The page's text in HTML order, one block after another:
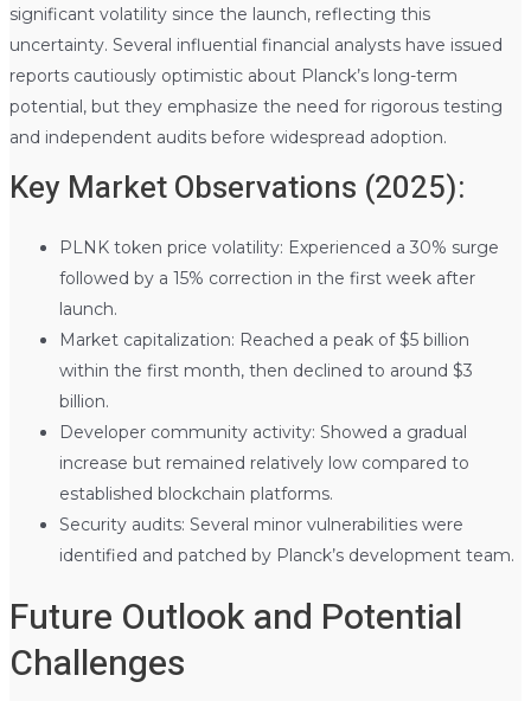
significant volatility since the launch, reflecting this
uncertainty. Several influential financial analysts have issued
reports cautiously optimistic about Planck’s long-term
potential, but they emphasize the need for rigorous testing
and independent audits before widespread adoption.
Key Market Observations (2025):
PLNK token price volatility: Experienced a 30% surge
followed by a 15% correction in the first week after
launch.
Market capitalization: Reached a peak of $5 billion
within the first month, then declined to around $3
billion.
Developer community activity: Showed a gradual
increase but remained relatively low compared to
established blockchain platforms.
Security audits: Several minor vulnerabilities were
identified and patched by Planck’s development team.
Future Outlook and Potential
Challenges